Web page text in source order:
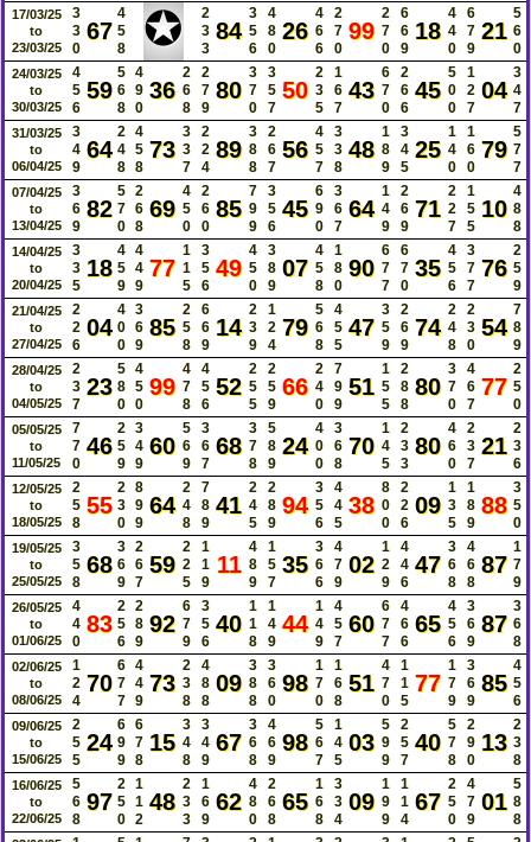
17/03/25
to
23/03/25
3
3
0
67
4
5
8
✪
2
3
3
84
3
5
6
4
8
0
26
4
6
6
2
7
0
99
2
7
0
6
6
9
18
4
4
0
6
7
9
21
5
6
0
24/03/25
to
30/03/25
4
5
6
59
5
6
8
4
9
0
36
2
6
8
2
7
9
80
3
7
0
3
5
7
50
2
3
5
1
6
7
43
6
7
0
2
6
6
45
5
0
0
1
2
7
04
3
4
7
31/03/25
to
06/04/25
3
4
9
64
2
4
8
4
5
8
73
3
3
7
2
2
4
89
3
8
8
2
6
7
56
4
5
7
3
3
8
48
1
8
9
3
4
5
25
1
4
0
1
6
0
79
5
7
7
07/04/25
to
13/04/25
3
6
9
82
5
7
0
2
6
8
69
4
5
0
2
6
0
85
7
9
9
3
5
6
45
6
9
0
3
6
7
64
1
4
9
2
6
9
71
2
2
7
1
5
5
10
4
8
8
14/04/25
to
20/04/25
3
3
5
18
4
5
9
4
4
9
77
1
1
5
3
5
6
49
4
5
0
3
8
9
07
4
5
8
1
8
0
90
6
7
7
6
7
0
35
4
5
6
3
7
7
76
2
5
9
21/04/25
to
27/04/25
2
2
6
04
4
0
0
3
6
9
85
2
5
8
6
6
9
14
2
3
9
1
2
4
79
5
6
8
4
5
5
47
3
5
9
2
6
9
74
2
4
8
2
3
0
54
7
8
9
28/04/25
to
04/05/25
2
3
7
23
5
8
0
4
5
0
99
4
7
8
4
5
6
52
2
5
5
2
5
9
66
2
4
0
7
9
9
51
1
5
5
2
8
8
80
3
7
0
4
6
7
77
2
5
0
05/05/25
to
11/05/25
7
7
0
46
2
5
9
3
4
9
60
5
6
9
3
6
7
68
3
7
8
5
8
9
24
4
0
0
3
6
8
70
1
4
5
2
3
3
80
4
6
0
2
3
7
21
2
3
6
12/05/25
to
18/05/25
2
5
8
55
2
3
0
8
9
9
64
2
4
8
7
8
9
41
2
4
5
2
8
9
94
3
5
6
4
4
5
38
8
0
0
2
2
6
09
1
3
5
1
8
9
88
3
5
0
19/05/25
to
25/05/25
3
5
8
68
3
6
9
2
6
7
59
2
2
5
1
1
9
11
4
8
9
1
5
7
35
3
6
6
4
7
9
02
1
2
9
4
4
6
47
3
6
8
4
6
8
87
1
7
9
26/05/25
to
01/06/25
4
4
0
83
2
5
6
2
8
9
92
6
7
9
3
5
6
40
1
1
8
1
4
9
44
1
4
9
4
5
7
60
6
7
7
4
6
6
65
4
5
6
3
6
9
87
3
6
8
02/06/25
to
08/06/25
1
2
4
70
6
7
7
4
4
9
73
2
3
8
4
8
8
09
3
8
8
3
6
0
98
1
7
0
1
6
8
51
4
7
0
1
1
5
77
1
7
9
3
6
9
85
4
5
6
09/06/25
to
15/06/25
2
5
5
24
6
9
9
6
7
8
15
3
4
8
3
4
9
67
3
6
8
4
6
9
98
5
6
7
1
4
5
03
5
9
9
2
5
7
40
5
7
8
2
9
0
13
2
3
8
16/06/25
to
22/06/25
5
6
8
97
2
5
0
1
1
2
48
2
3
3
1
6
9
62
4
8
0
2
6
8
65
1
6
8
3
3
4
09
1
9
9
1
1
4
67
2
5
0
4
7
9
01
5
8
8